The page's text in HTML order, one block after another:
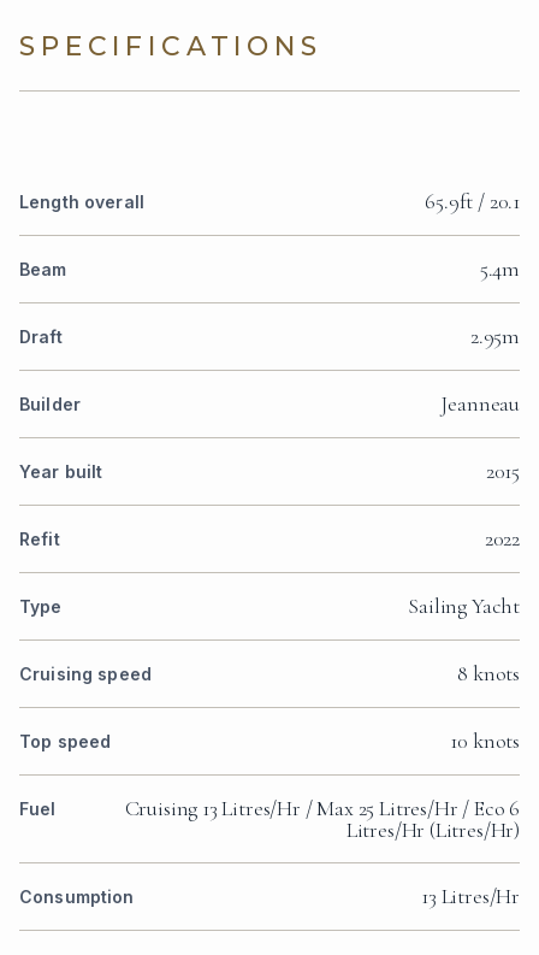
SPECIFICATIONS
Length overall 65.9ft / 20.1
Beam 5.4m
Draft 2.95m
Builder Jeanneau
Year built 2015
Refit 2022
Type Sailing Yacht
Cruising speed 8 knots
Top speed 10 knots
Fuel
Cruising 13 Litres/Hr / Max 25 Litres/Hr / Eco 6
Litres/Hr (Litres/Hr)
Consumption 13 Litres/Hr